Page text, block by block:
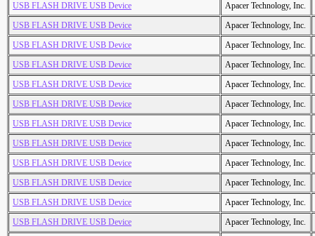
USB FLASH DRIVE USB Device
Apacer Technology, Inc.
USB FLASH DRIVE USB Device
Apacer Technology, Inc.
USB FLASH DRIVE USB Device
Apacer Technology, Inc.
USB FLASH DRIVE USB Device
Apacer Technology, Inc.
USB FLASH DRIVE USB Device
Apacer Technology, Inc.
USB FLASH DRIVE USB Device
Apacer Technology, Inc.
USB FLASH DRIVE USB Device
Apacer Technology, Inc.
USB FLASH DRIVE USB Device
Apacer Technology, Inc.
USB FLASH DRIVE USB Device
Apacer Technology, Inc.
USB FLASH DRIVE USB Device
Apacer Technology, Inc.
USB FLASH DRIVE USB Device
Apacer Technology, Inc.
USB FLASH DRIVE USB Device
Apacer Technology, Inc.